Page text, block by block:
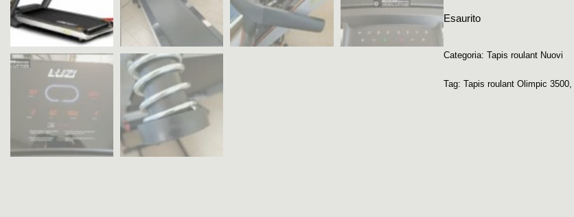
Esaurito
Categoria: Tapis roulant Nuovi
Tag: Tapis roulant Olimpic 3500,